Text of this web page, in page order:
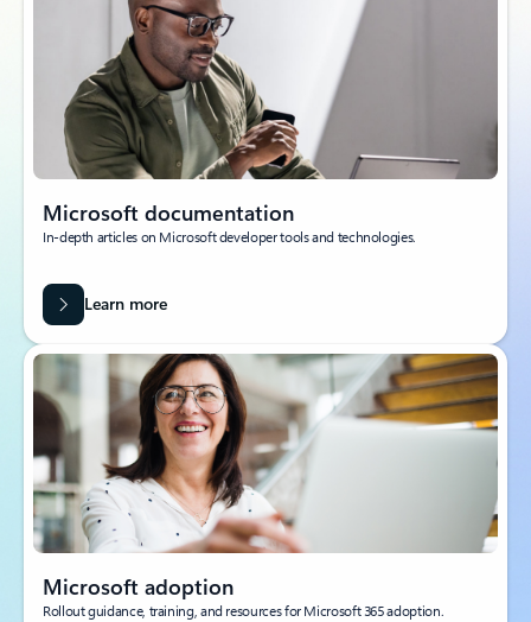
Microsoft documentation
In-depth articles on Microsoft developer tools and technologies.
Learn more
Microsoft adoption
Rollout guidance, training, and resources for Microsoft 365 adoption.